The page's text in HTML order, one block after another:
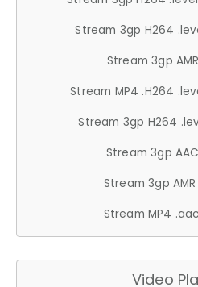
Stream 3gp H264
Stream 3gp
Stream MP4 .H264
Stream 3gp H264
Stream 3gp
Stream 3gp AMR
Stream MP4
Video